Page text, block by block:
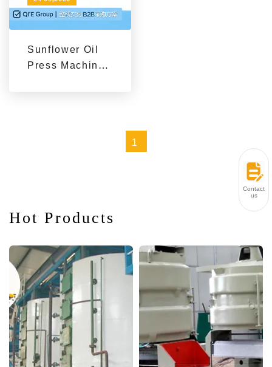
Sunflower Oil
Press Machines
1
Hot Products
Contact
us